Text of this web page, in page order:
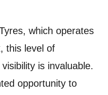
which operates
this level of
is invaluable.
opportunity to